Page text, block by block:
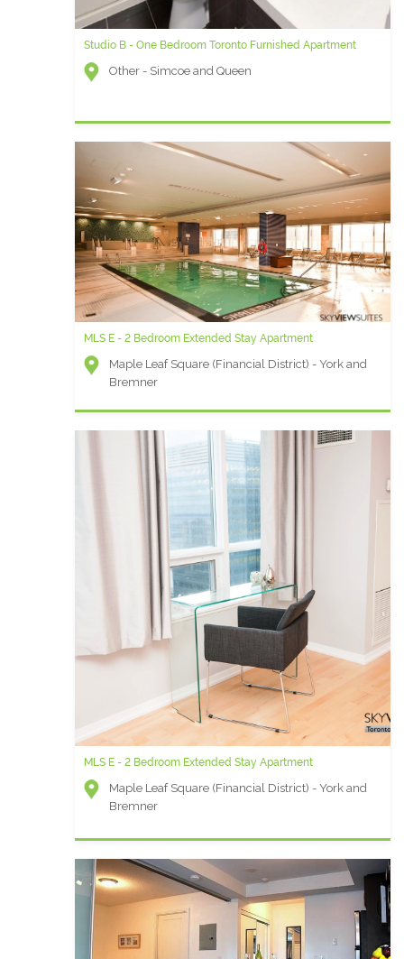
Studio B - One Bedroom Toronto Furnished Apartment
Other - Simcoe and Queen
MLS E - 2 Bedroom Extended Stay Apartment
Maple Leaf Square (Financial District) - York and
Bremner
MLS E - 2 Bedroom Extended Stay Apartment
Maple Leaf Square (Financial District) - York and
Bremner